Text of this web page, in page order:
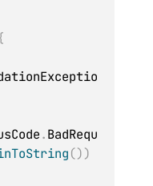
.BadRequ
())